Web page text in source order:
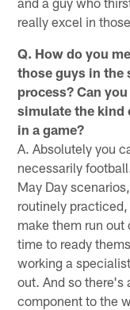
really excel in
Q. How do you
those guys in the
process? Can
simulate the kind
in a game?
A. Absolutely you
necessarily
May Day
routinely
make them run out
time to ready
working a
out. And so there's
component to the